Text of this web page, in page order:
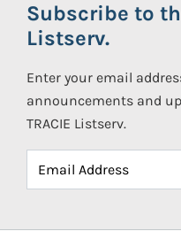
Subscribe to
Listserv.
Enter your email
announcements and
TRACIE Listserv.